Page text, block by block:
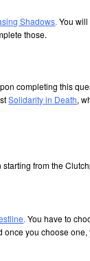
Shadows. You
those.
completing this
Solidarity in Death,
from the
. You have to
you choose